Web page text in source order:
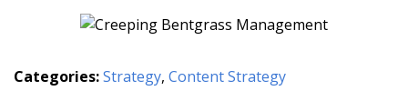
Categories:Strategy, Content Strategy